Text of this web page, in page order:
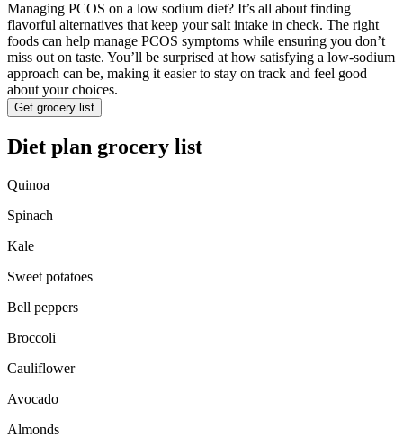
Managing PCOS on a low sodium diet? It’s all about finding
flavorful alternatives that keep your salt intake in check. The right
foods can help manage PCOS symptoms while ensuring you don’t
miss out on taste. You’ll be surprised at how satisfying a low-sodium
approach can be, making it easier to stay on track and feel good
about your choices.
Get grocery list
Diet plan grocery list
Quinoa
Spinach
Kale
Sweet potatoes
Bell peppers
Broccoli
Cauliflower
Avocado
Almonds